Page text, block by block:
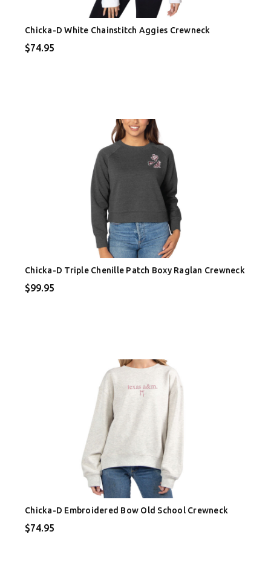
Chicka-D White Chainstitch Aggies Crewneck
$74.95
Chicka-D Triple Chenille Patch Boxy Raglan Crewneck
$99.95
Chicka-D Embroidered Bow Old School Crewneck
$74.95